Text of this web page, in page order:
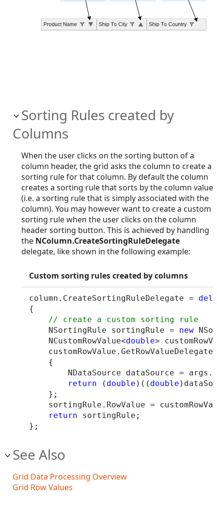
Sorting Rules created by
Columns
When the user clicks on the sorting button of a
column header, the grid asks the column to create a
sorting rule for that column. By default the column
creates a sorting rule that sorts by the column value
(i.e. a sorting rule that is simply associated with the
column). You may however want to create a custom
sorting rule when the user clicks on the column
header sorting button. This is achieved by handling
the NColumn.CreateSortingRuleDelegate
delegate, like shown in the following example:
Custom sorting rules created by columns
column.CreateSortingRuleDelegate =
{
    NSortingRule sortingRule =
new
    NCustomRowValue<
double>
    {
NDataSource dataSource =
return ( double )(( double
    };
sortingRule.RowValue =
return sortingRule;
See Also
Grid Data Processing Overview
Grid Row Values